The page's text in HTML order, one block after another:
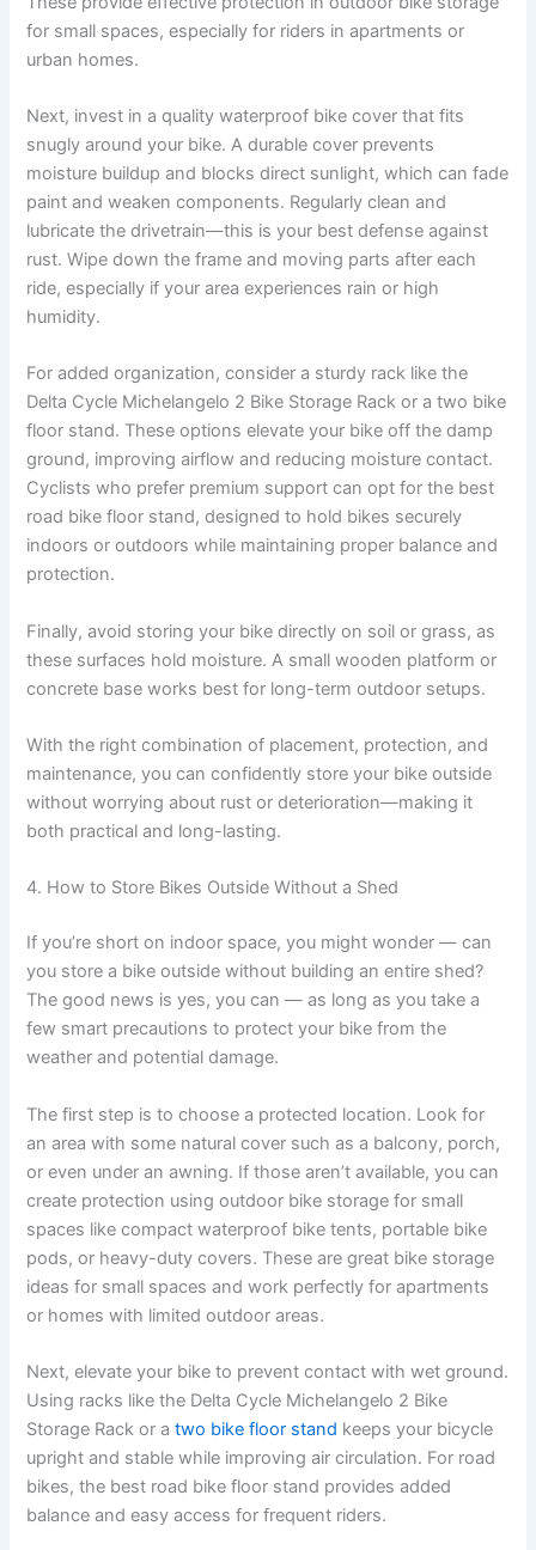
for small spaces, especially for riders in apartments or
urban homes.
Next, invest in a quality waterproof bike cover that fits
snugly around your bike. A durable cover prevents
moisture buildup and blocks direct sunlight, which can fade
paint and weaken components. Regularly clean and
lubricate the drivetrain—this is your best defense against
rust. Wipe down the frame and moving parts after each
ride, especially if your area experiences rain or high
humidity.
For added organization, consider a sturdy rack like the
Delta Cycle Michelangelo 2 Bike Storage Rack or a two bike
floor stand. These options elevate your bike off the damp
ground, improving airflow and reducing moisture contact.
Cyclists who prefer premium support can opt for the best
road bike floor stand, designed to hold bikes securely
indoors or outdoors while maintaining proper balance and
protection.
Finally, avoid storing your bike directly on soil or grass, as
these surfaces hold moisture. A small wooden platform or
concrete base works best for long-term outdoor setups.
With the right combination of placement, protection, and
maintenance, you can confidently store your bike outside
without worrying about rust or deterioration—making it
both practical and long-lasting.
4. How to Store Bikes Outside Without a Shed
If you’re short on indoor space, you might wonder — can
you store a bike outside without building an entire shed?
The good news is yes, you can — as long as you take a
few smart precautions to protect your bike from the
weather and potential damage.
The first step is to choose a protected location. Look for
an area with some natural cover such as a balcony, porch,
or even under an awning. If those aren’t available, you can
create protection using outdoor bike storage for small
spaces like compact waterproof bike tents, portable bike
pods, or heavy-duty covers. These are great bike storage
ideas for small spaces and work perfectly for apartments
or homes with limited outdoor areas.
Next, elevate your bike to prevent contact with wet ground.
Using racks like the Delta Cycle Michelangelo 2 Bike
Storage Rack or atwo bike floor stand keeps your bicycle
upright and stable while improving air circulation. For road
bikes, the best road bike floor stand provides added
balance and easy access for frequent riders.